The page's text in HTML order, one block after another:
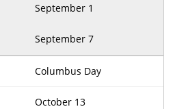
September 1
September 7
Columbus Day
October 13